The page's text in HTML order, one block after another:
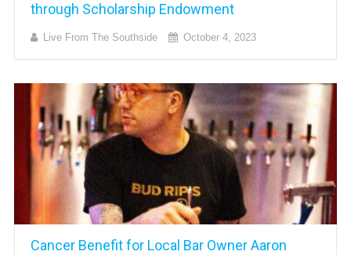
through Scholarship Endowment
Live From The Southside October 4, 2023
Cancer Benefit for Local Bar Owner Aaron